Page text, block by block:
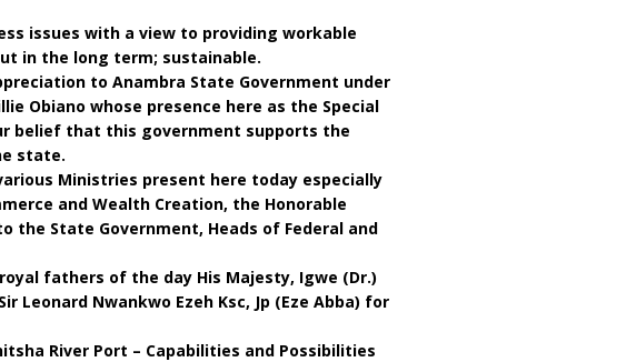
issues with a view to providing workable
in the long term; sustainable.
to Anambra State Government under
Obiano whose presence here as the Special
belief that this government supports the
state.
Ministries present here today especially
and Wealth Creation, the Honorable
the State Government, Heads of Federal and
fathers of the day His Majesty, Igwe (Dr.)
Leonard Nwankwo Ezeh Ksc, Jp (Eze Abba) for
River Port – Capabilities and Possibilities